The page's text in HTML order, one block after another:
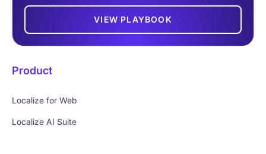
VIEW PLAYBOOK
Product
Localize for Web
Localize AI Suite